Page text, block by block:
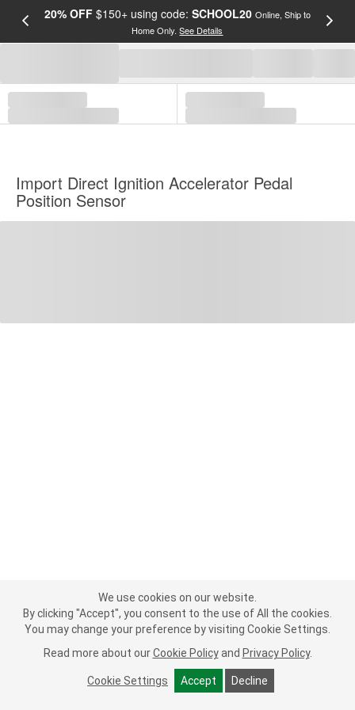
20% OFF$150+ using code: SCHOOL20 Online, Ship to
Home Only.See Details
Import Direct Ignition Accelerator Pedal
Position Sensor
We use cookies on our website.
By clicking "Accept", you consent to the use of All the cookies.
You may change your preference by visiting Cookie Settings.
Read more about our Cookie Policy and Privacy Policy.
Cookie Settings Accept Decline